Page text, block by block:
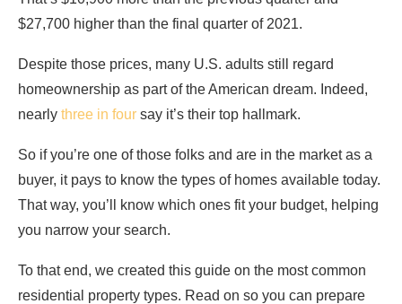
$27,700 higher than the final quarter of 2021.
Despite those prices, many U.S. adults still regard
homeownership as part of the American dream. Indeed,
nearly three in four say it’s their top hallmark.
So if you’re one of those folks and are in the market as a
buyer, it pays to know the types of homes available today.
That way, you’ll know which ones fit your budget, helping
you narrow your search.
To that end, we created this guide on the most common
residential property types. Read on so you can prepare